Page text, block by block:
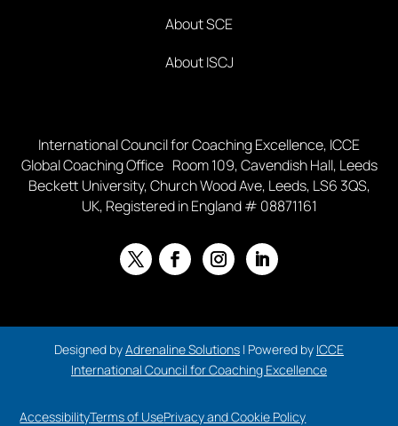
About SCE
About ISCJ
International Council for Coaching Excellence, ICCE
Global Coaching Office Room 109, Cavendish Hall, Leeds
Beckett University, Church Wood Ave, Leeds, LS6 3QS,
UK, Registered in England # 08871161
Designed byAdrenaline Solutions | Powered by ICCE
International Council for Coaching Excellence
AccessibilityTerms of UsePrivacy and Cookie Policy